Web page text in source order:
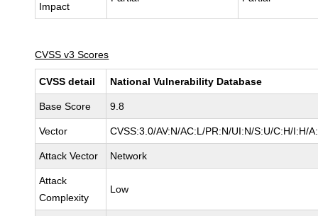
Impact
CVSS v3 Scores
CVSS detail National Vulnerability Database
Base Score 9.8
Vector CVSS:3.0/AV:N/AC:L/PR:N/UI:N/S:U/C:H/I:H/
Attack Vector Network
Attack
Complexity
Low